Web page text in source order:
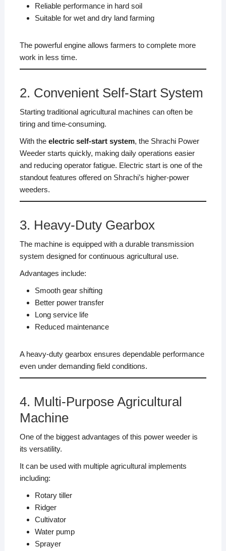
Reliable performance in hard soil
Suitable for wet and dry land farming
The powerful engine allows farmers to complete more
work in less time.
2. Convenient Self-Start System
Starting traditional agricultural machines can often be
tiring and time-consuming.
With the electric self-start system, the Shrachi Power
Weeder starts quickly, making daily operations easier
and reducing operator fatigue. Electric start is one of the
standout features offered on Shrachi’s higher-power
weeders.
3. Heavy-Duty Gearbox
The machine is equipped with a durable transmission
system designed for continuous agricultural use.
Advantages include:
Smooth gear shifting
Better power transfer
Long service life
Reduced maintenance
A heavy-duty gearbox ensures dependable performance
even under demanding field conditions.
4. Multi-Purpose Agricultural
Machine
One of the biggest advantages of this power weeder is
its versatility.
It can be used with multiple agricultural implements
including:
Rotary tiller
Ridger
Cultivator
Water pump
Sprayer